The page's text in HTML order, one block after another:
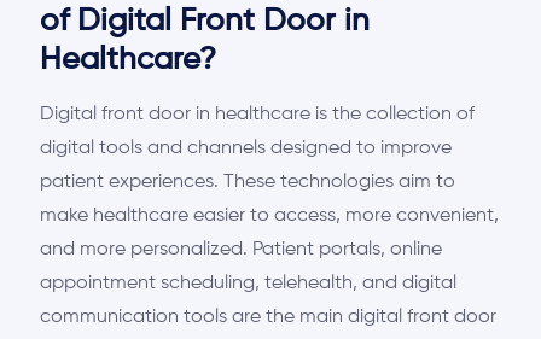
of Digital Front Door in
Healthcare?
Digital front door in healthcare is the collection of
digital tools and channels designed to improve
patient experiences. These technologies aim to
make healthcare easier to access, more convenient,
and more personalized. Patient portals, online
appointment scheduling, telehealth, and digital
communication tools are the main digital front door